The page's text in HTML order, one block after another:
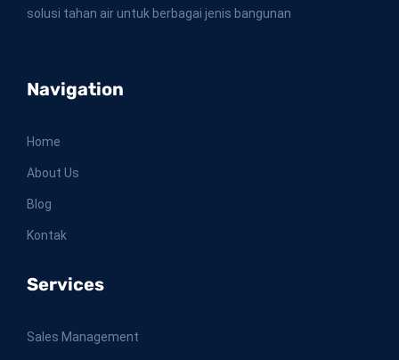
solusi tahan air untuk berbagai jenis bangunan
Navigation
Home
About Us
Blog
Kontak
Services
Sales Management